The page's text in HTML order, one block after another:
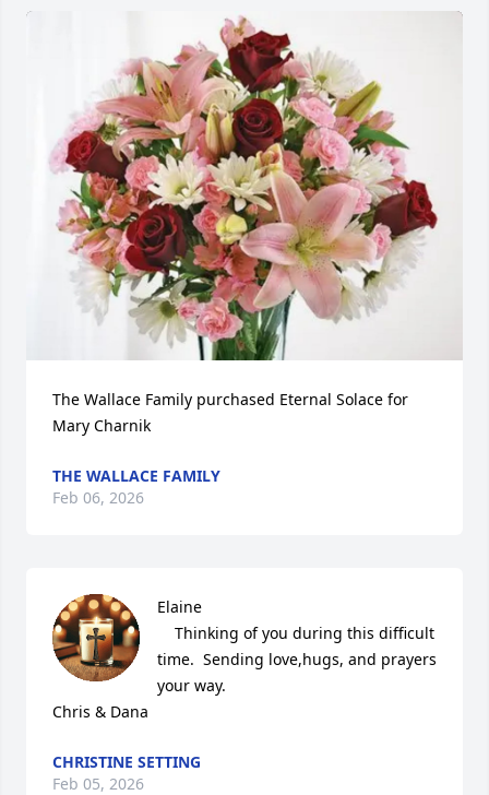
The Wallace Family purchased Eternal Solace for
Mary Charnik
THE WALLACE FAMILY
Feb 06, 2026
Elaine
time.  Sending love,hugs, and prayers
your way.
Chris & Dana
CHRISTINE SETTING
Feb 05, 2026